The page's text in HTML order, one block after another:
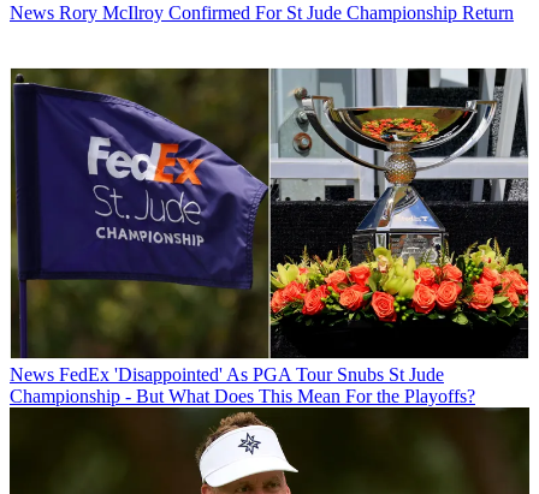
News Rory McIlroy Confirmed For St Jude Championship Return
News FedEx 'Disappointed' As PGA Tour Snubs St Jude
Championship - But What Does This Mean For the Playoffs?